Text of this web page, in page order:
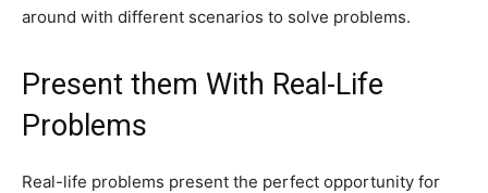
around with different scenarios to solve problems.
Present them With Real-Life
Problems
Real-life problems present the perfect opportunity for